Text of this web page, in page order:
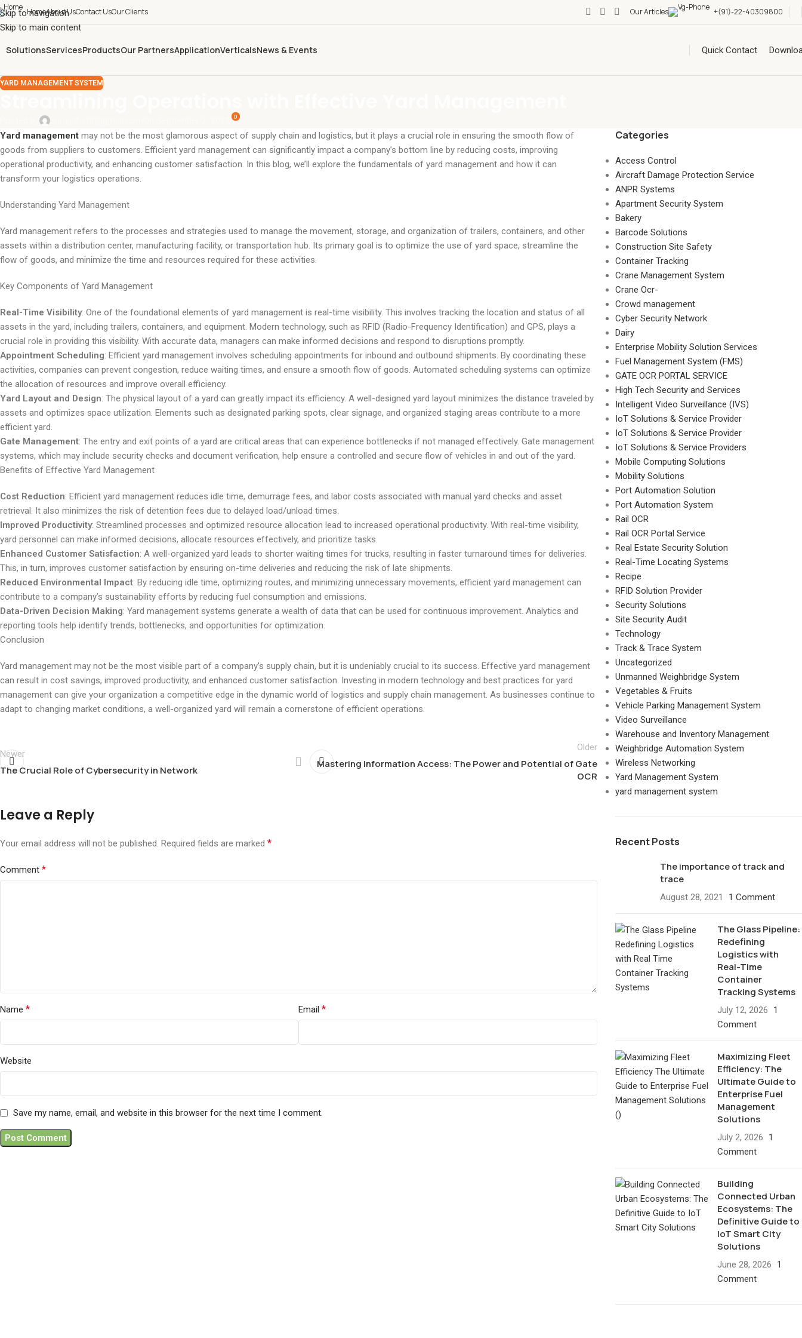
Skip to navigation
Skip to main content
HomeAbout UsContact UsOur Clients Our Articles +(91)-22-40309800
SolutionsServicesProductsOur PartnersApplicationVerticalsNews & Events Quick Contact
YARD MANAGEMENT SYSTEM
0
Yard management may not be the most glamorous aspect of supply chain and logistics, but it plays a crucial role in ensuring the smooth flow of
goods from suppliers to customers. Efficient yard management can significantly impact a company’s bottom line by reducing costs, improving
operational productivity, and enhancing customer satisfaction. In this blog, we’ll explore the fundamentals of yard management and how it can
transform your logistics operations.
Understanding Yard Management
Yard management refers to the processes and strategies used to manage the movement, storage, and organization of trailers, containers, and other
assets within a distribution center, manufacturing facility, or transportation hub. Its primary goal is to optimize the use of yard space, streamline the
flow of goods, and minimize the time and resources required for these activities.
Key Components of Yard Management
Real-Time Visibility: One of the foundational elements of yard management is real-time visibility. This involves tracking the location and status of all
assets in the yard, including trailers, containers, and equipment. Modern technology, such as RFID (Radio-Frequency Identification) and GPS, plays a
crucial role in providing this visibility. With accurate data, managers can make informed decisions and respond to disruptions promptly.
Appointment Scheduling: Efficient yard management involves scheduling appointments for inbound and outbound shipments. By coordinating these
activities, companies can prevent congestion, reduce waiting times, and ensure a smooth flow of goods. Automated scheduling systems can optimize
the allocation of resources and improve overall efficiency.
Yard Layout and Design: The physical layout of a yard can greatly impact its efficiency. A well-designed yard layout minimizes the distance traveled by
assets and optimizes space utilization. Elements such as designated parking spots, clear signage, and organized staging areas contribute to a more
efficient yard.
Gate Management: The entry and exit points of a yard are critical areas that can experience bottlenecks if not managed effectively. Gate management
systems, which may include security checks and document verification, help ensure a controlled and secure flow of vehicles in and out of the yard.
Benefits of Effective Yard Management
Cost Reduction: Efficient yard management reduces idle time, demurrage fees, and labor costs associated with manual yard checks and asset
retrieval. It also minimizes the risk of detention fees due to delayed load/unload times.
Improved Productivity: Streamlined processes and optimized resource allocation lead to increased operational productivity. With real-time visibility,
yard personnel can make informed decisions, allocate resources effectively, and prioritize tasks.
Enhanced Customer Satisfaction: A well-organized yard leads to shorter waiting times for trucks, resulting in faster turnaround times for deliveries.
This, in turn, improves customer satisfaction by ensuring on-time deliveries and reducing the risk of late shipments.
Reduced Environmental Impact: By reducing idle time, optimizing routes, and minimizing unnecessary movements, efficient yard management can
contribute to a company’s sustainability efforts by reducing fuel consumption and emissions.
Data-Driven Decision Making: Yard management systems generate a wealth of data that can be used for continuous improvement. Analytics and
reporting tools help identify trends, bottlenecks, and opportunities for optimization.
Conclusion
Yard management may not be the most visible part of a company’s supply chain, but it is undeniably crucial to its success. Effective yard management
can result in cost savings, improved productivity, and enhanced customer satisfaction. Investing in modern technology and best practices for yard
management can give your organization a competitive edge in the dynamic world of logistics and supply chain management. As businesses continue to
adapt to changing market conditions, a well-organized yard will remain a cornerstone of efficient operations.
Newer
The Crucial Role of Cybersecurity in Network
Older
Mastering Information Access: The Power and Potential of Gate
OCR
Leave a Reply
Your email address will not be published. Required fields are marked *
Comment *
Name * Email*
Website
Save my name, email, and website in this browser for the next time I comment.
Categories
Access Control
Aircraft Damage Protection Service
ANPR Systems
Apartment Security System
Bakery
Barcode Solutions
Construction Site Safety
Container Tracking
Crane Management System
Crane Ocr-
Crowd management
Cyber Security Network
Dairy
Enterprise Mobility Solution Services
Fuel Management System (FMS)
GATE OCR PORTAL SERVICE
High Tech Security and Services
Intelligent Video Surveillance (IVS)
IoT Solutions & Service Provider
IoT Solutions & Service Provider
IoT Solutions & Service Providers
Mobile Computing Solutions
Mobility Solutions
Port Automation Solution
Port Automation System
Rail OCR
Rail OCR Portal Service
Real Estate Security Solution
Real-Time Locating Systems
Recipe
RFID Solution Provider
Security Solutions
Site Security Audit
Technology
Track & Trace System
Uncategorized
Unmanned Weighbridge System
Vegetables & Fruits
Vehicle Parking Management System
Video Surveillance
Warehouse and Inventory Management
Weighbridge Automation System
Wireless Networking
Yard Management System
yard management system
Recent Posts
The importance of track and
trace
August 28, 2021 1 Comment
The Glass Pipeline:
Redefining
Logistics with
Real-Time
Container
Tracking Systems
July 12, 2026
1
Comment
Maximizing Fleet
Efficiency: The
Ultimate Guide to
Enterprise Fuel
Management
Solutions
July 2, 2026
1
Comment
Building
Connected Urban
Ecosystems: The
Definitive Guide to
IoT Smart City
Solutions
June 28, 2026
1
Comment